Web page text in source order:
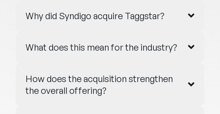
Why did Syndigo acquire Taggstar?
What does this mean for the industry?
How does the acquisition strengthen
the overall offering?